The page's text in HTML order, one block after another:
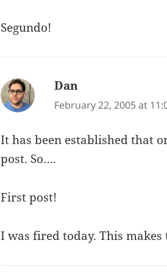
Segundo!
Dan
February 22, 2005 at
It has been established that
post. So….
First post!
I was fired today. This